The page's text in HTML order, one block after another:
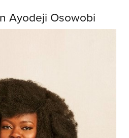
Ayodeji Osowobi